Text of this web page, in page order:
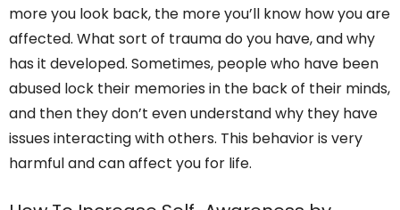
more you look back, the more you’ll know how you are
affected. What sort of trauma do you have, and why
has it developed. Sometimes, people who have been
abused lock their memories in the back of their minds,
and then they don’t even understand why they have
issues interacting with others. This behavior is very
harmful and can affect you for life.